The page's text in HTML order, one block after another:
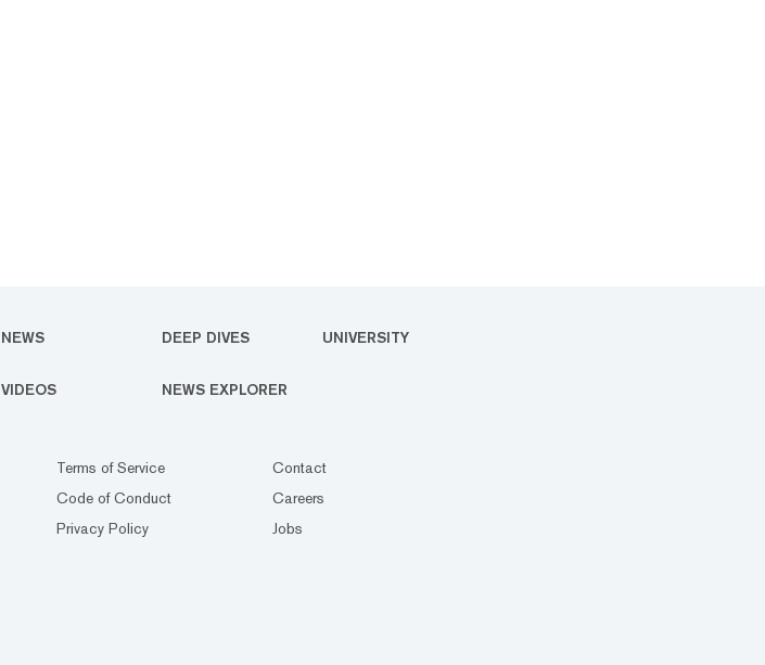
NEWS DEEP DIVES UNIVERSITY
VIDEOS NEWS EXPLORER
Terms of Service
Code of Conduct
Privacy Policy
Contact
Careers
Jobs